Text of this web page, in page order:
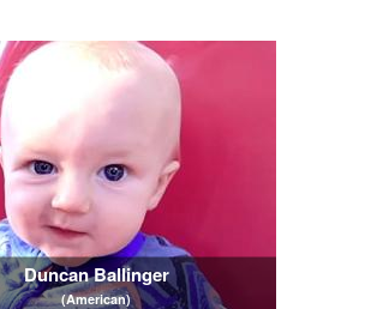
Duncan Ballinger
(American)